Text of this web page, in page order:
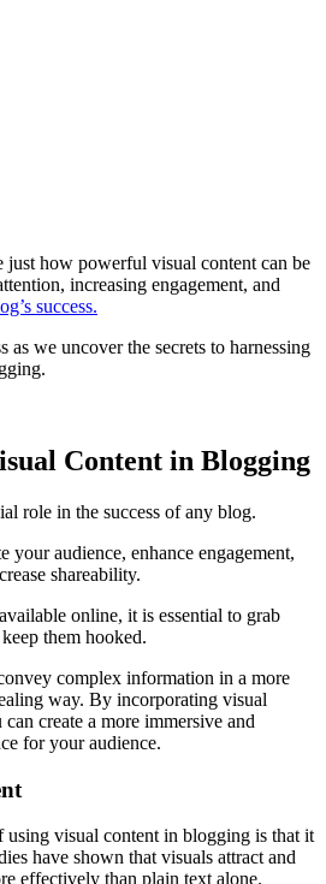
just how powerful visual content can be
increasing engagement, and
success.
as we uncover the secrets to harnessing
Content in Blogging
role in the success of any blog.
your audience, enhance engagement,
shareability.
online, it is essential to grab
them hooked.
complex information in a more
way. By incorporating visual
create a more immersive and
for your audience.
using visual content in blogging is that it
have shown that visuals attract and
effectively than plain text alone.